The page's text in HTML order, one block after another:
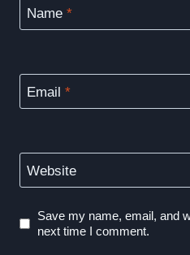
Name *
Email *
Website
Save my name, email, and
next time I comment.